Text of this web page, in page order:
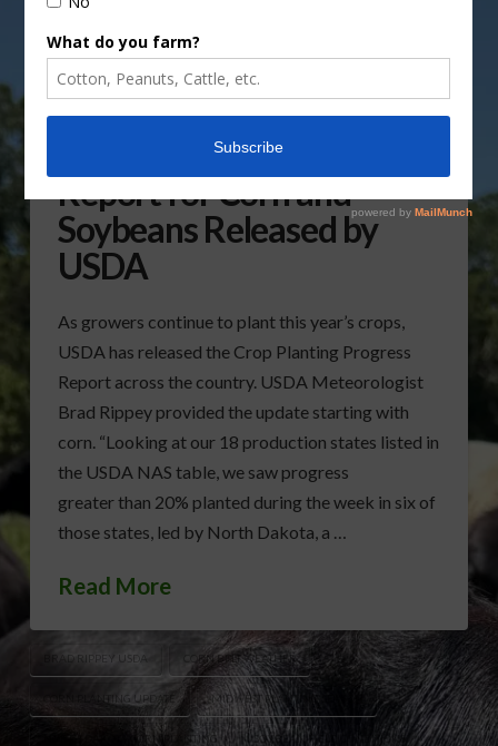
Crop Planting Progress
Report for Corn and
Soybeans Released by
USDA
As growers continue to plant this year’s crops,
USDA has released the Crop Planting Progress
Report across the country. USDA Meteorologist
Brad Rippey provided the update starting with
corn. “Looking at our 18 production states listed in
the USDA NAS table, we saw progress
greater than 20% planted during the week in six of
those states, led by North Dakota, a …
Read More
BRAD RIPPEY USDA CORN BELT WEATHER
CORN PLANTING UPDATE MIDWEST PLANTING SEASON
NORTH DAKOTA CORN PLANTING SOYBEAN FIELD CONDITIONS